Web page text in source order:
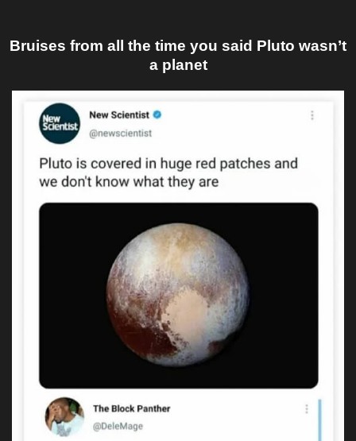
Bruises from all the time you said Pluto wasn’t
a planet